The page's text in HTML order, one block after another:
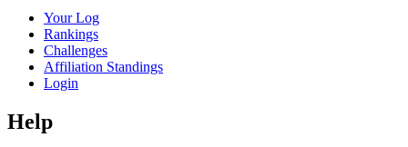
Your Log
Rankings
Challenges
Affiliation Standings
Login
Help